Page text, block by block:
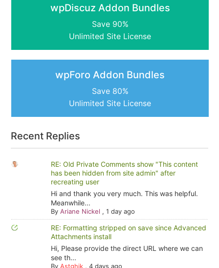
wpDiscuz Addon Bundles
Save 90%
Unlimited Site License
wpForo Addon Bundles
Save 80%
Unlimited Site License
Recent Replies
RE: Old Private Comments show "This content
has been hidden from site admin" after
recreating user
Hi and thank you very much. This was helpful.
Meanwhile...
By Ariane Nickel , 1 day ago
RE: Formatting stripped on save since Advanced
Attachments install
Hi, Please provide the direct URL where we can
see th...
By Astghik, 4 days ago